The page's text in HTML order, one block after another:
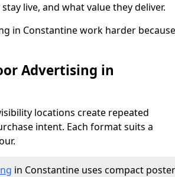
live, and what value they deliver.
in Constantine work harder because
Advertising in
locations create repeated
intent. Each format suits a
in Constantine uses compact poster